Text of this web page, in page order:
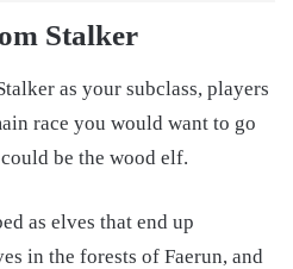
Stalker
as your subclass, players
race you would want to go
be the wood elf.
as elves that end up
in the forests of Faerun, and